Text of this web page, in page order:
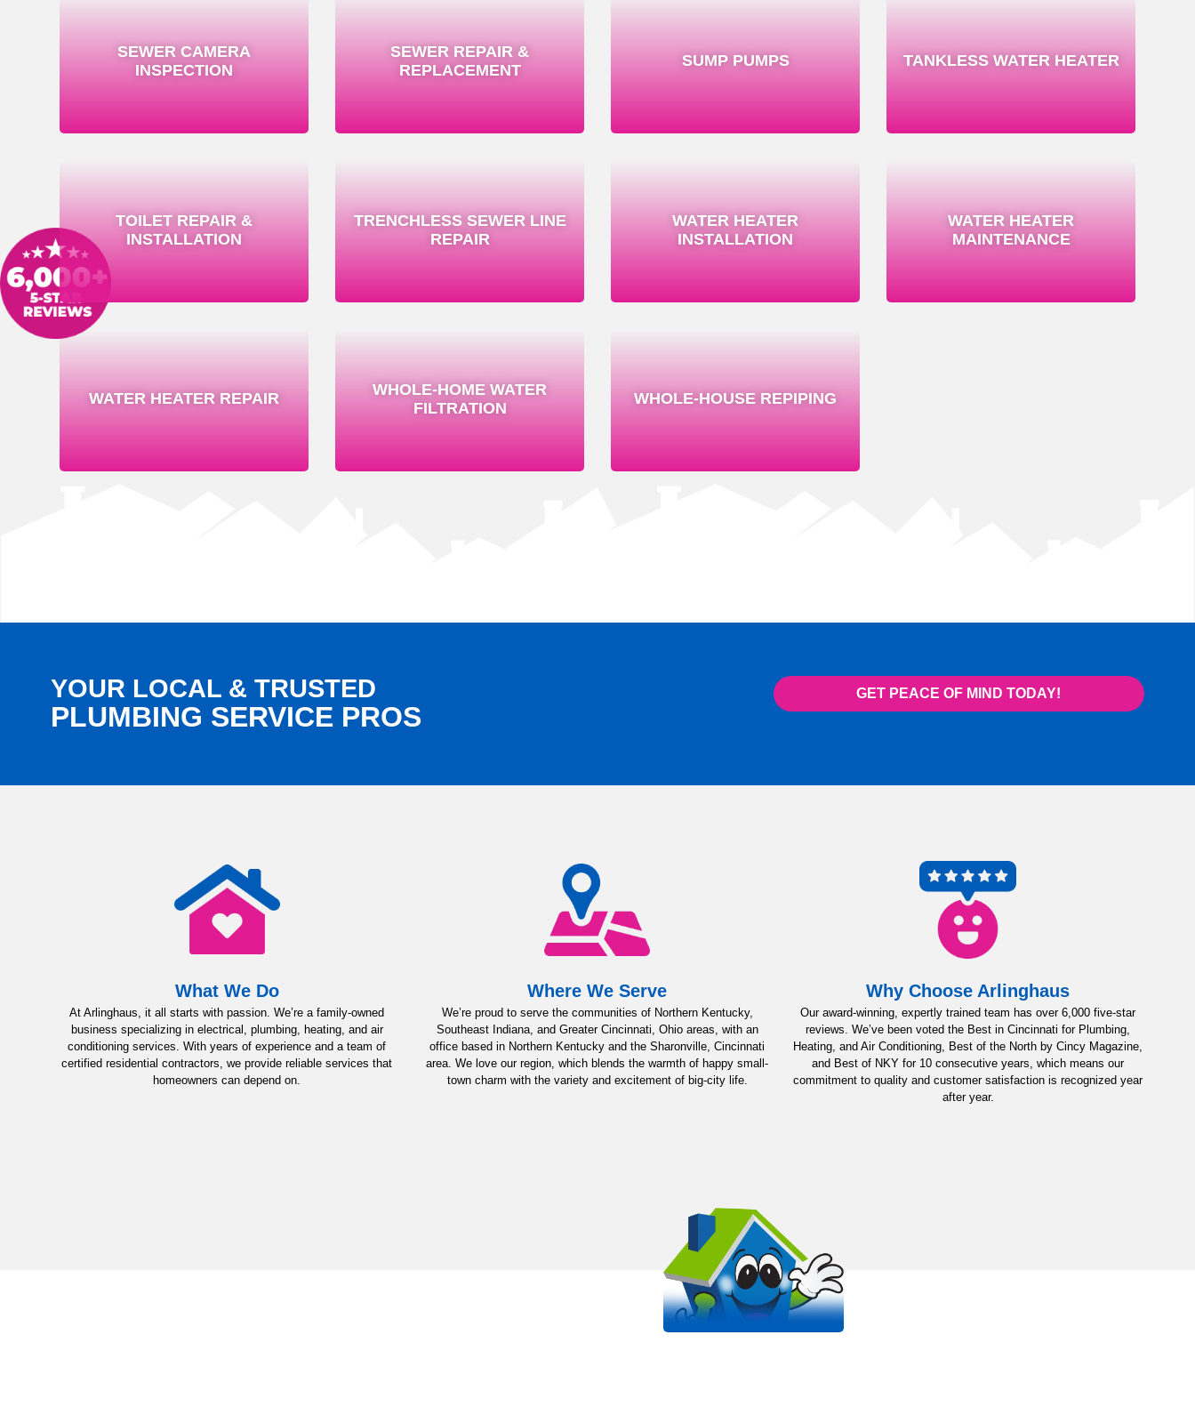
SEWER CAMERA
INSPECTION
SEWER REPAIR &
REPLACEMENT
SUMP PUMPS TANKLESS WATER HEATER
TOILET REPAIR &
INSTALLATION
TRENCHLESS SEWER LINE
REPAIR
WATER HEATER
INSTALLATION
WATER HEATER
MAINTENANCE
WATER HEATER REPAIR
WHOLE-HOME WATER
FILTRATION
WHOLE-HOUSE REPIPING
YOUR LOCAL & TRUSTED
PLUMBING SERVICE PROS
GET PEACE OF MIND TODAY!
What We Do
At Arlinghaus, it all starts with passion. We’re a family-owned
business specializing in electrical, plumbing, heating, and air
conditioning services. With years of experience and a team of
certified residential contractors, we provide reliable services that
homeowners can depend on.
Where We Serve
We’re proud to serve the communities of Northern Kentucky,
Southeast Indiana, and Greater Cincinnati, Ohio areas, with an
office based in Northern Kentucky and the Sharonville, Cincinnati
area. We love our region, which blends the warmth of happy small-
town charm with the variety and excitement of big-city life.
Why Choose Arlinghaus
Our award-winning, expertly trained team has over 6,000 five-star
reviews. We’ve been voted the Best in Cincinnati for Plumbing,
Heating, and Air Conditioning, Best of the North by Cincy Magazine,
and Best of NKY for 10 consecutive years, which means our
commitment to quality and customer satisfaction is recognized year
after year.